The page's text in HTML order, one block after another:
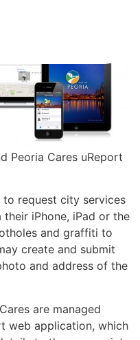
Peoria Cares uReport
request city services
iPhone, iPad or the
and graffiti to
create and submit
and address of the
are managed
web application, which